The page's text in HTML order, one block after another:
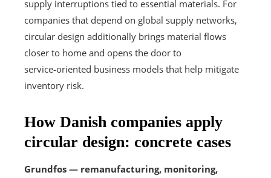
supply interruptions tied to essential materials. For
companies that depend on global supply networks,
circular design additionally brings material flows
closer to home and opens the door to
service‑oriented business models that help mitigate
inventory risk.
How Danish companies apply
circular design: concrete cases
Grundfos — remanufacturing, monitoring,